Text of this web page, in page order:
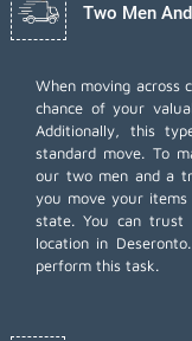
Two Men
When moving
chance of your
Additionally, this
standard move. To
our two men and a
you move your
state. You can
location in
perform this task.